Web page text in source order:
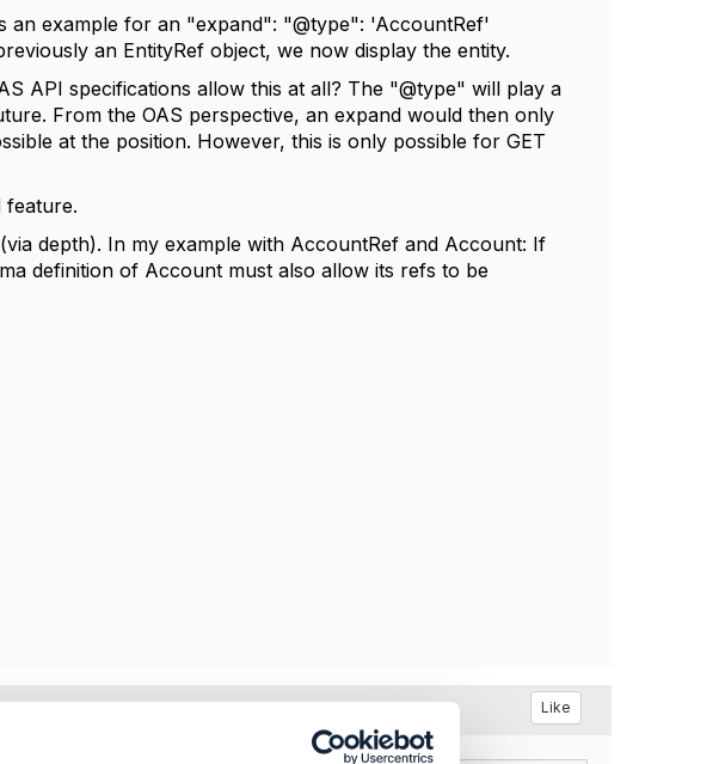
an example for an "expand": "@type": 'AccountRef'
an EntityRef object, we now display the entity.
API specifications allow this at all? The "@type" will play a
From the OAS perspective, an expand would then only
at the position. However, this is only possible for GET
feature.
depth). In my example with AccountRef and Account: If
definition of Account must also allow its refs to be
Like